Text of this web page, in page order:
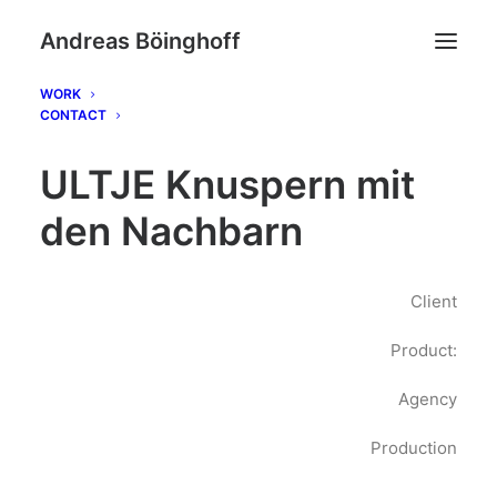
Andreas Böinghoff
WORK
CONTACT
ULTJE Knuspern mit
den Nachbarn
Client
Product:
Agency
Production